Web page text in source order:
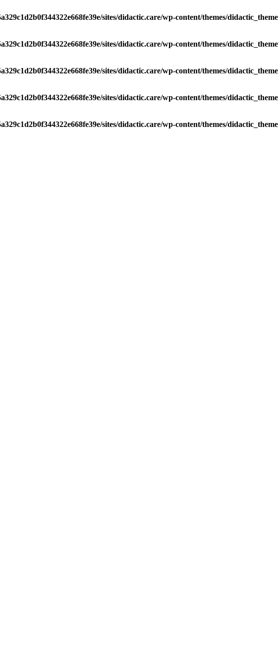
sites/didactic.care/wp-content/themes/
sites/didactic.care/wp-content/themes/
sites/didactic.care/wp-content/themes/
sites/didactic.care/wp-content/themes/
sites/didactic.care/wp-content/themes/